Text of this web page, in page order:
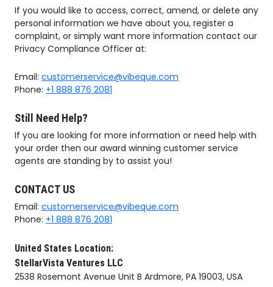
If you would like to access, correct, amend, or delete any
personal information we have about you, register a
complaint, or simply want more information contact our
Privacy Compliance Officer at:
Email: customerservice@vibeque.com
Phone: +1 888 876 2081
Still Need Help?
If you are looking for more information or need help with
your order then our award winning customer service
agents are standing by to assist you!
CONTACT US
Email: customerservice@vibeque.com
Phone: +1 888 876 2081
United States Location:
StellarVista Ventures LLC
2538 Rosemont Avenue Unit B Ardmore, PA 19003, USA